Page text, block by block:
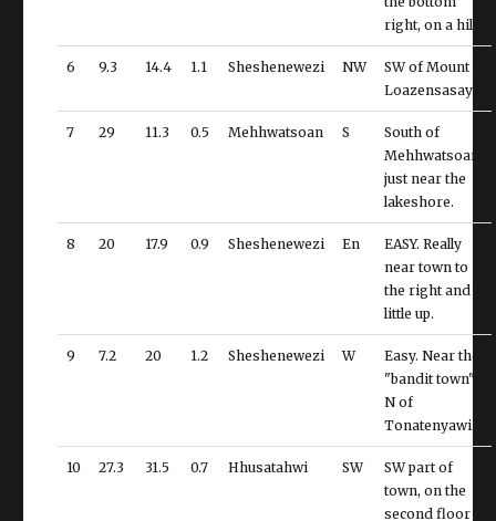
right, on a hill.
6 9.3 14.4 1.1 Sheshenewezi NW
SW of Mount
Loazensasaya
7 29 11.3 0.5 Mehhwatsoan S
South of
Mehhwatsoan,
just near the
lakeshore.
8 20 17.9 0.9 Sheshenewezi En
EASY. Really
near town to
the right and a
little up.
9 7.2 20 1.2 Sheshenewezi W
Easy. Near the
"bandit town",
N of
Tonatenyawi.
10 27.3 31.5 0.7 Hhusatahwi SW
SW part of
town, on the
second floor